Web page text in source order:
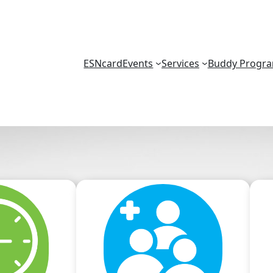
ESNcardEvents Services Buddy